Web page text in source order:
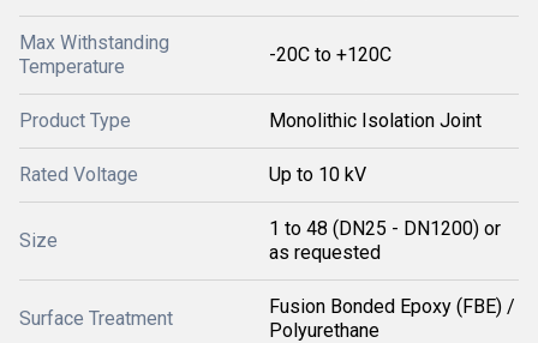
Max Withstanding
Temperature
-20C to +120C
Product Type Monolithic Isolation Joint
Rated Voltage Up to 10 kV
Size
1 to 48 (DN25 - DN1200) or
as requested
Surface Treatment
Fusion Bonded Epoxy (FBE) /
Polyurethane